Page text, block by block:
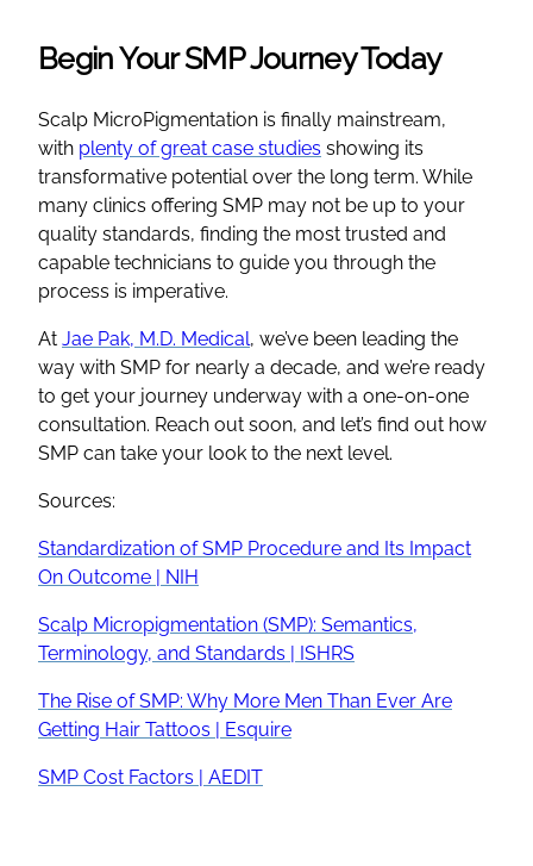
Begin Your SMP Journey Today
Scalp MicroPigmentation is finally mainstream,
with plenty of great case studies showing its
transformative potential over the long term. While
many clinics offering SMP may not be up to your
quality standards, finding the most trusted and
capable technicians to guide you through the
process is imperative.
At Jae Pak, M.D. Medical, we’ve been leading the
way with SMP for nearly a decade, and we’re ready
to get your journey underway with a one-on-one
consultation. Reach out soon, and let’s find out how
SMP can take your look to the next level.
Sources:
Standardization of SMP Procedure and Its Impact
On Outcome | NIH
Scalp Micropigmentation (SMP): Semantics,
Terminology, and Standards | ISHRS
The Rise of SMP: Why More Men Than Ever Are
Getting Hair Tattoos | Esquire
SMP Cost Factors | AEDIT